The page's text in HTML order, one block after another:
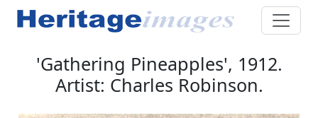
'Gathering Pineapples', 1912.
Artist: Charles Robinson.